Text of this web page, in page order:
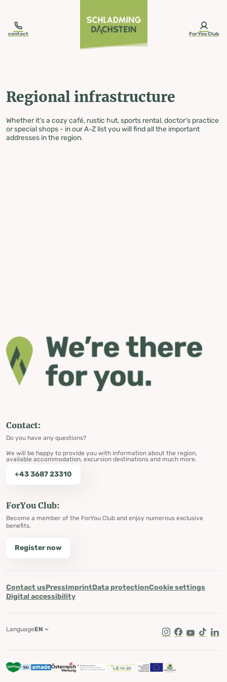
contact ForYou Club
Regional infrastructure
Whether it's a cozy café, rustic hut, sports rental, doctor's practice
or special shops - in our A-Z list you will find all the important
addresses in the region.
Contact:
Do you have any questions?
We will be happy to provide you with information about the region,
available accommodation, excursion destinations and much more.
+43 3687 23310
ForYou Club:
Become a member of the ForYou Club and enjoy numerous exclusive
benefits.
Register now
Contact usPressImprintData protectionCookie settings
Digital accessibility
Instagram
Facebook
Youtube
Tik Tok
LanguageEN